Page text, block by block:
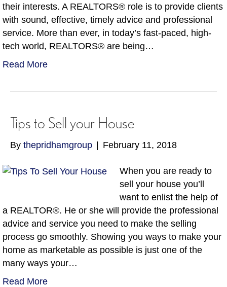
their interests. A REALTORS® role is to provide clients
with sound, effective, timely advice and professional
service. More than ever, in today’s fast-paced, high-
tech world, REALTORS® are being…
Read More
Tips to Sell your House
By thepridhamgroup | February 11, 2018
When you are ready to
sell your house you’ll
want to enlist the help of
a REALTOR®. He or she will provide the professional
advice and service you need to make the selling
process go smoothly. Showing you ways to make your
home as marketable as possible is just one of the
many ways your…
Read More